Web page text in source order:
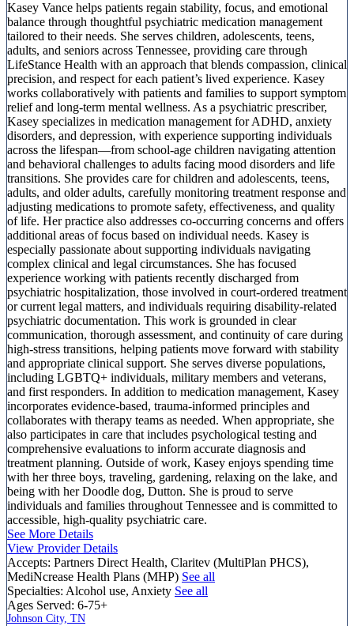
Kasey Vance helps patients regain stability, focus, and emotional
balance through thoughtful psychiatric medication management
tailored to their needs. She serves children, adolescents, teens,
adults, and seniors across Tennessee, providing care through
LifeStance Health with an approach that blends compassion, clinical
precision, and respect for each patient’s lived experience. Kasey
works collaboratively with patients and families to support symptom
relief and long-term mental wellness. As a psychiatric prescriber,
Kasey specializes in medication management for ADHD, anxiety
disorders, and depression, with experience supporting individuals
across the lifespan—from school-age children navigating attention
and behavioral challenges to adults facing mood disorders and life
transitions. She provides care for children and adolescents, teens,
adults, and older adults, carefully monitoring treatment response and
adjusting medications to promote safety, effectiveness, and quality
of life. Her practice also addresses co-occurring concerns and offers
additional areas of focus based on individual needs. Kasey is
especially passionate about supporting individuals navigating
complex clinical and legal circumstances. She has focused
experience working with patients recently discharged from
psychiatric hospitalization, those involved in court-ordered treatment
or current legal matters, and individuals requiring disability-related
psychiatric documentation. This work is grounded in clear
communication, thorough assessment, and continuity of care during
high-stress transitions, helping patients move forward with stability
and appropriate clinical support. She serves diverse populations,
including LGBTQ+ individuals, military members and veterans,
and first responders. In addition to medication management, Kasey
incorporates evidence-based, trauma-informed principles and
collaborates with therapy teams as needed. When appropriate, she
also participates in care that includes psychological testing and
comprehensive evaluations to inform accurate diagnosis and
treatment planning. Outside of work, Kasey enjoys spending time
with her three boys, traveling, gardening, relaxing on the lake, and
being with her Doodle dog, Dutton. She is proud to serve
individuals and families throughout Tennessee and is committed to
accessible, high-quality psychiatric care.
See More Details
View Provider Details
Accepts: Partners Direct Health, Claritev (MultiPlan PHCS),
MediNcrease Health Plans (MHP) See all
Specialties: Alcohol use, Anxiety See all
Ages Served: 6-75+
Johnson City, TN